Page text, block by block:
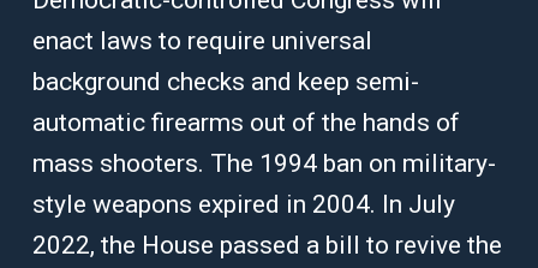
enact laws to require universal
background checks and keep semi-
automatic firearms out of the hands of
mass shooters. The 1994 ban on military-
style weapons expired in 2004. In July
2022, the House passed a bill to revive the